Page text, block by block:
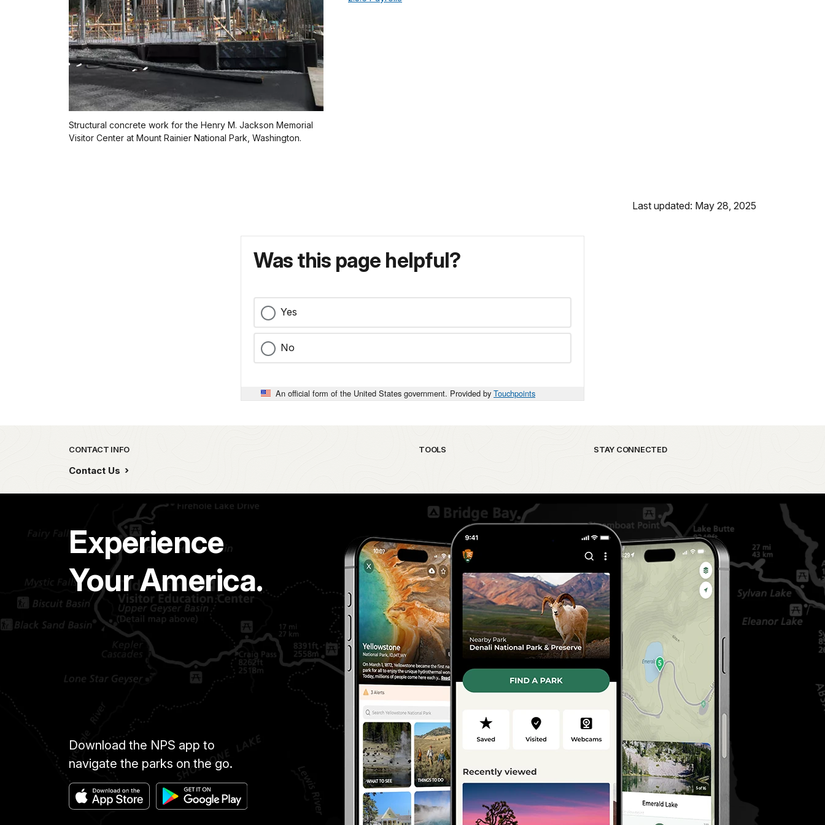
Structural concrete work for the Henry M. Jackson Memorial
Visitor Center at Mount Rainier National Park, Washington.
Last updated: May 28, 2025
Was this page helpful?
Yes
No
An official form of the United States government. Provided by Touchpoints
Park footer
CONTACT INFO
Contact Us
TOOLS STAY CONNECTED
Experience
Your America.
Download the NPS app to
navigate the parks on the go.